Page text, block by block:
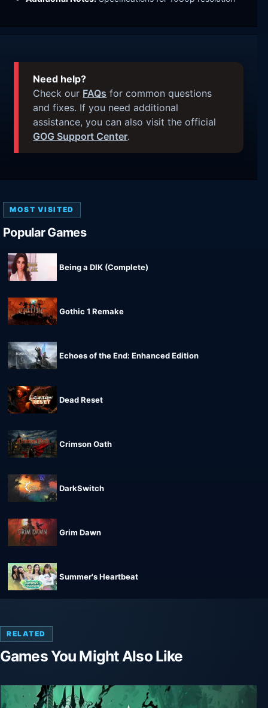
Need help?
Check our FAQs for common questions
and fixes. If you need additional
assistance, you can also visit the official
GOG Support Center.
MOST VISITED
Popular Games
Being a DIK (Complete)
Gothic 1 Remake
Echoes of the End: Enhanced Edition
Dead Reset
Crimson Oath
DarkSwitch
Grim Dawn
Summer's Heartbeat
RELATED
Games You Might Also Like